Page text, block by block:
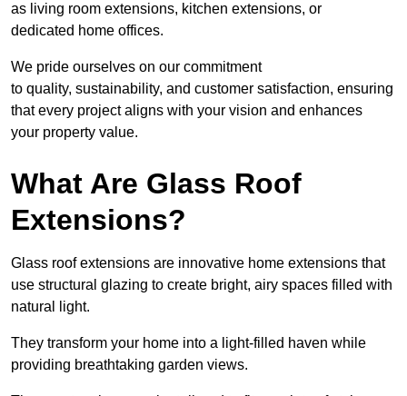
as living room extensions, kitchen extensions, or
dedicated home offices.
We pride ourselves on our commitment
to quality, sustainability, and customer satisfaction, ensuring
that every project aligns with your vision and enhances
your property value.
What Are Glass Roof
Extensions?
Glass roof extensions are innovative home extensions that
use structural glazing to create bright, airy spaces filled with
natural light.
They transform your home into a light-filled haven while
providing breathtaking garden views.